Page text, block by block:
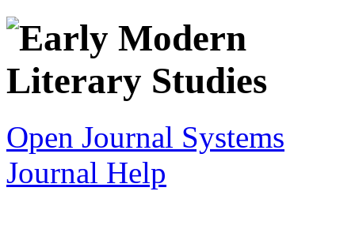
Open Journal Systems
Journal Help